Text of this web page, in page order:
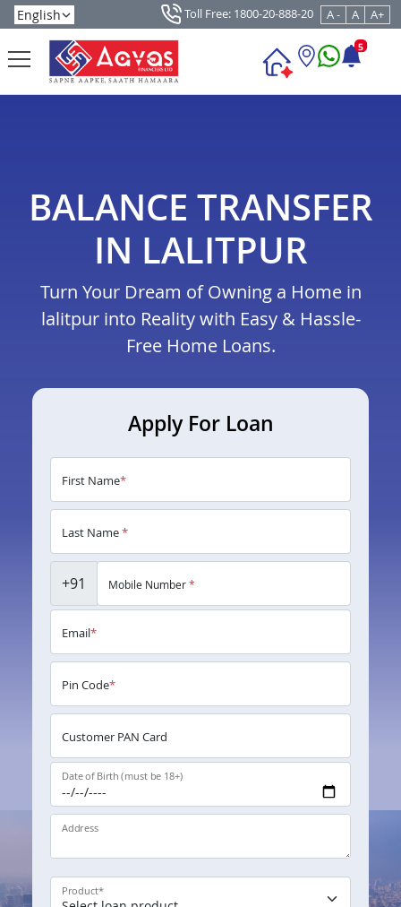
Toll Free: 1800-20-888-20 A - A A+
5
BALANCE TRANSFER
IN LALITPUR
Turn Your Dream of Owning a Home in
lalitpur into Reality with Easy & Hassle-
Free Home Loans.
Apply For Loan
First Name*
Last Name*
+91 Mobile Number*
Email*
Pin Code*
Customer PAN Card
Date of Birth (must be 18+)
Address
Product*